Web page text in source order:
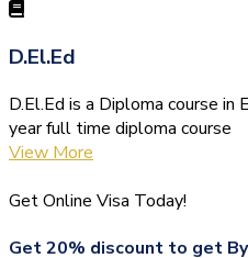
D.El.Ed
D.El.Ed is a Diploma course
year full time diploma course
View More
Get Online Visa Today!
Get 20% discount to get